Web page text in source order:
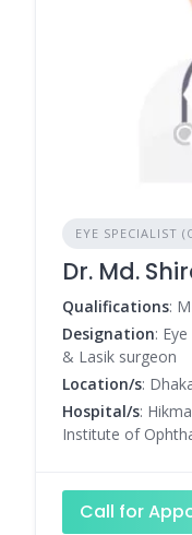
EYE SPECIALIST
Dr. Md.
Qualifications:
Designation:
& Lasik surgeon
Location/s:
Hospital/s:
Institute of
Call for